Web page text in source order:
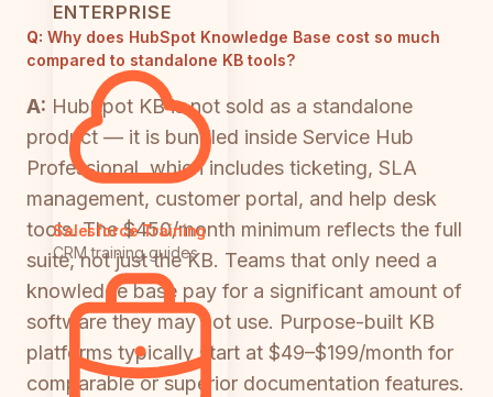
ENTERPRISE
Salesforce Training
CRM training guides
Q: Why does HubSpot Knowledge Base cost so much
compared to standalone KB tools?
A: HubSpot KB is not sold as a standalone
product — it is bundled inside Service Hub
Professional, which includes ticketing, SLA
management, customer portal, and help desk
tools. The $450/month minimum reflects the full
suite, not just the KB. Teams that only need a
knowledge base pay for a significant amount of
software they may not use. Purpose-built KB
platforms typically start at $49–$199/month for
comparable or superior documentation features.